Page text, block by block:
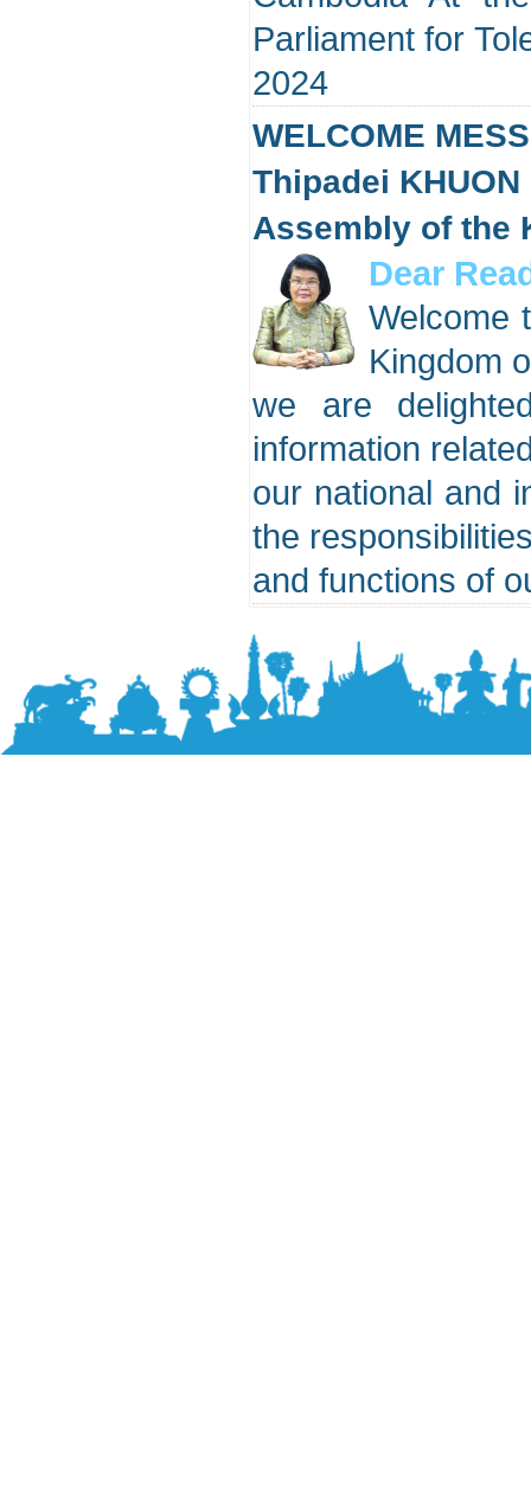
Parliament for
2024
WELCOME
Thipadei
Assembly of the
Dear
Welcome
Kingdom
we are
information
our national and
the
and functions of